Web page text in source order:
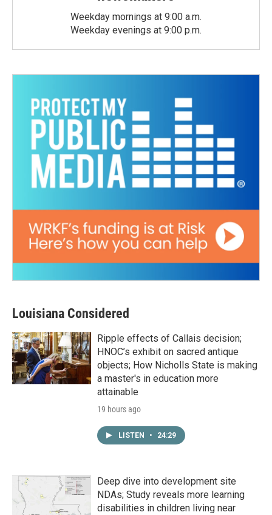
Weekday mornings at 9:00 a.m.
Weekday evenings at 9:00 p.m.
Louisiana Considered
Ripple effects of Callais decision;
HNOC’s exhibit on sacred antique
objects; How Nicholls State is making
a master's in education more
attainable
19 hours ago
LISTEN • 24:29
Deep dive into development site
NDAs; Study reveals more learning
disabilities in children living near